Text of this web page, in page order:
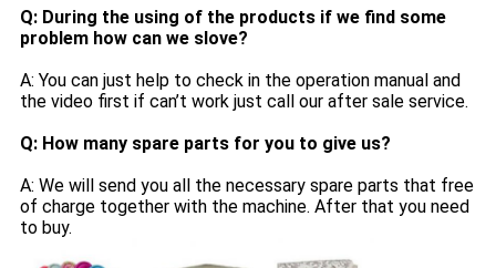
Q: During the using of the products if we find some
problem how can we slove?
A: You can just help to check in the operation manual and
the video first if can’t work just call our after sale service.
Q: How many spare parts for you to give us?
A: We will send you all the necessary spare parts that free
of charge together with the machine. After that you need
to buy.